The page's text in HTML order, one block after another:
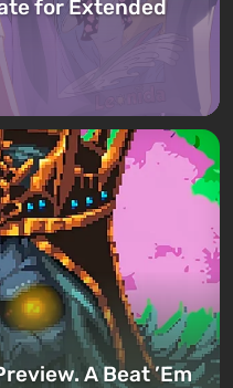
for Extended
A Beat ’Em